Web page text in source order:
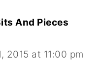
And Pieces
2015 at 11:00 pm